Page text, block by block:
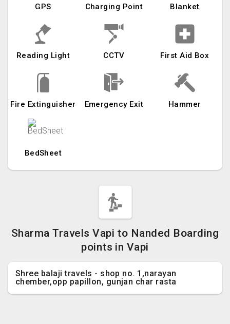
GPS Charging Point Blanket
Reading Light CCTV First Aid Box
Fire Extinguisher Emergency Exit Hammer
BedSheet
Sharma Travels Vapi to Nanded Boarding
points in Vapi
Shree balaji travels - shop no. 1,narayan
chember,opp papillon, gunjan char rasta